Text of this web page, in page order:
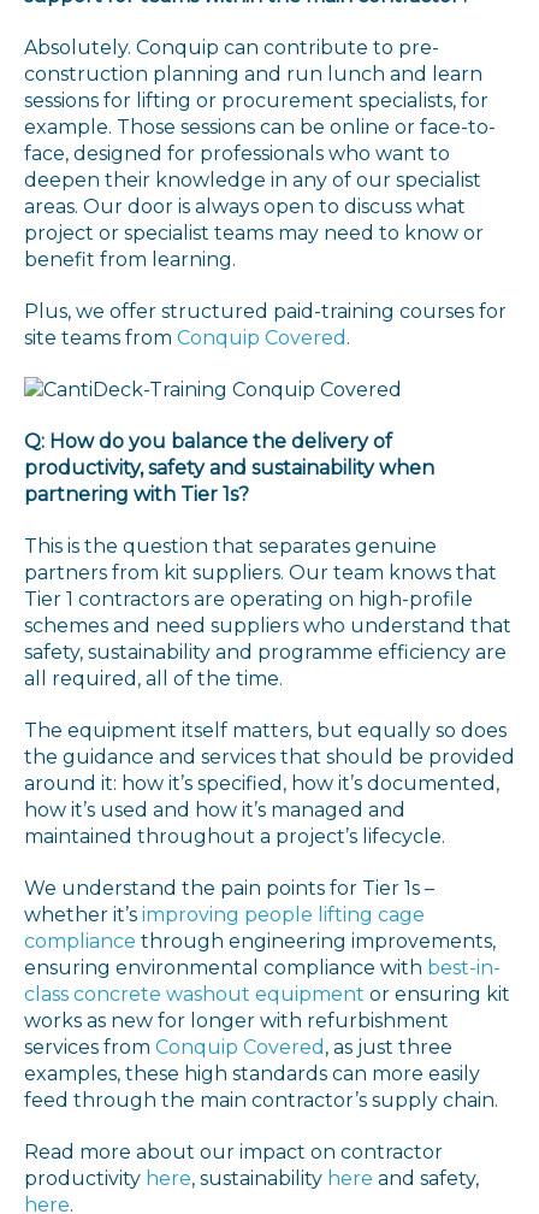
Absolutely. Conquip can contribute to pre-
construction planning and run lunch and learn
sessions for lifting or procurement specialists, for
example. Those sessions can be online or face-to-
face, designed for professionals who want to
deepen their knowledge in any of our specialist
areas. Our door is always open to discuss what
project or specialist teams may need to know or
benefit from learning.
Plus, we offer structured paid-training courses for
site teams from Conquip Covered .
Q: How do you balance the delivery of
productivity, safety and sustainability when
partnering with Tier 1s?
This is the question that separates genuine
partners from kit suppliers. Our team knows that
Tier 1 contractors are operating on high-profile
schemes and need suppliers who understand that
safety, sustainability and programme efficiency are
all required, all of the time.
The equipment itself matters, but equally so does
the guidance and services that should be provided
around it: how it’s specified, how it’s documented,
how it’s used and how it’s managed and
maintained throughout a project’s lifecycle.
We understand the pain points for Tier 1s –
whether it’s improving people lifting cage
compliance through engineering improvements,
ensuring environmental compliance with best-in-
class concrete washout equipment or ensuring kit
works as new for longer with refurbishment
services from Conquip Covered , as just three
examples, these high standards can more easily
feed through the main contractor’s supply chain.
Read more about our impact on contractor
productivity here, sustainability here and safety,
here.